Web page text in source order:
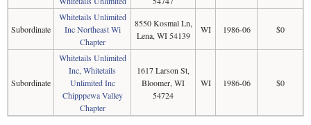
Subordinate
Whitetails Unlimited
Inc Northeast Wi
Chapter
8550 Kosmal Ln,
Lena, WI 54139
WI 1986-06 $0
Subordinate
Whitetails Unlimited
Inc, Whitetails
Unlimited Inc
Chipppewa Valley
Chapter
1617 Larson St,
Bloomer, WI
54724
WI 1986-06 $0